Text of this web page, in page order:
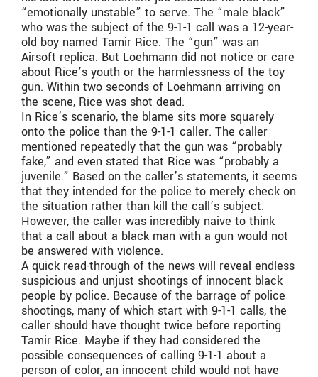
“emotionally unstable” to serve. The “male black”
who was the subject of the 9-1-1 call was a 12-year-
old boy named Tamir Rice. The “gun” was an
Airsoft replica. But Loehmann did not notice or care
about Rice’s youth or the harmlessness of the toy
gun. Within two seconds of Loehmann arriving on
the scene, Rice was shot dead.
In Rice’s scenario, the blame sits more squarely
onto the police than the 9-1-1 caller. The caller
mentioned repeatedly that the gun was “probably
fake,” and even stated that Rice was “probably a
juvenile.” Based on the caller’s statements, it seems
that they intended for the police to merely check on
the situation rather than kill the call’s subject.
However, the caller was incredibly naive to think
that a call about a black man with a gun would not
be answered with violence.
A quick read-through of the news will reveal endless
suspicious and unjust shootings of innocent black
people by police. Because of the barrage of police
shootings, many of which start with 9-1-1 calls, the
caller should have thought twice before reporting
Tamir Rice. Maybe if they had considered the
possible consequences of calling 9-1-1 about a
person of color, an innocent child would not have